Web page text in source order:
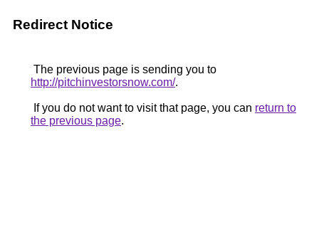
Redirect Notice
The previous page is sending you to
http://pitchinvestorsnow.com/.
If you do not want to visit that page, you can return to
the previous page.